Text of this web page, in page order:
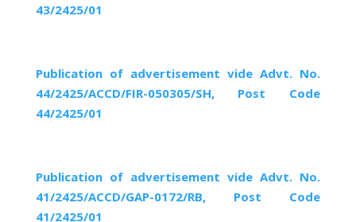
43/2425/01
Publication of advertisement vide Advt. No.
44/2425/ACCD/FIR-050305/SH, Post Code
44/2425/01
Publication of advertisement vide Advt. No.
41/2425/ACCD/GAP-0172/RB, Post Code
41/2425/01